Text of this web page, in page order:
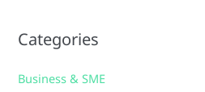
Categories
Business & SME